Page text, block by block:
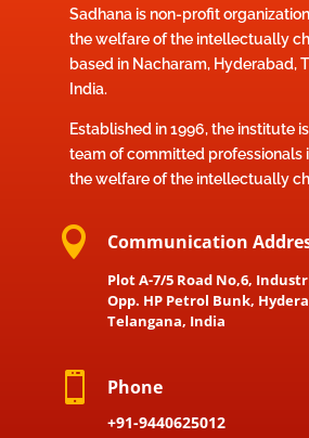
Sadhana is non-profit
the welfare of the intellectually
based in Nacharam, Hyderabad,
India.
Established in 1996, the institute
team of committed professionals
the welfare of the intellectually
 Communication
Plot A-7/5 Road No,6,
Opp. HP Petrol Bunk,
Telangana, India
 Phone
+91-9440625012